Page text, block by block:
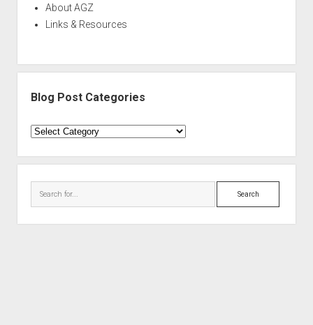
About AGZ
Links & Resources
Blog Post Categories
Blog
Categories
Search